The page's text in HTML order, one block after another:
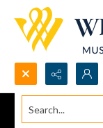
Search...